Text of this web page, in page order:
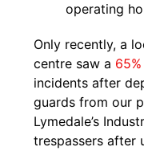
operating
Only recently, a
centre saw a
incidents after
guards from our
Lymedale’s
trespassers after